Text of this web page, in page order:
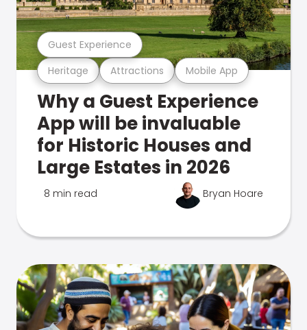
Heritage Attractions Mobile App
Guest Experience
Why a Guest Experience
App will be invaluable
for Historic Houses and
Large Estates in 2026
8 min read Bryan Hoare